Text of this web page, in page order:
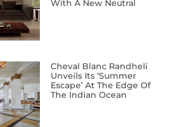
With A New Neutral
Cheval Blanc Randheli
Unveils Its ‘Summer
Escape’ At The Edge Of
The Indian Ocean